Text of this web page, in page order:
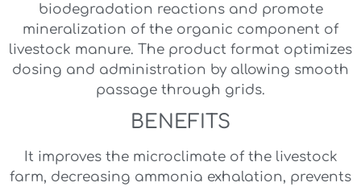
biodegradation reactions and promote
mineralization of the organic component of
livestock manure. The product format optimizes
dosing and administration by allowing smooth
passage through grids.
BENEFITS
It improves the microclimate of the livestock
farm, decreasing ammonia exhalation, prevents